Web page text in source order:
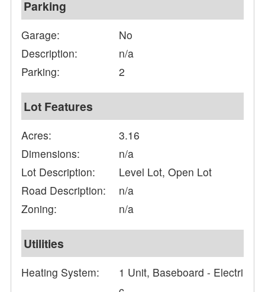
Parking
Garage:
No
Description:
n/a
Parking:
2
Lot Features
Acres:
3.16
Dimensions:
n/a
Lot Description:
Level Lot, Open Lot
Road Description:
n/a
Zoning:
n/a
Utilities
Heating System:
1 Unit, Baseboard - Electri